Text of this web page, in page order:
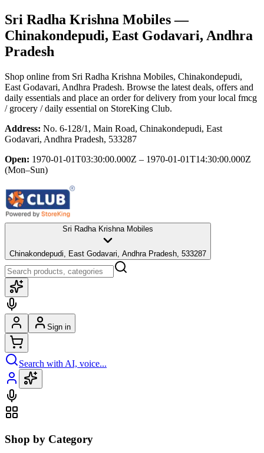
Sri Radha Krishna Mobiles—
Chinakondepudi, East Godavari, Andhra
Pradesh
Shop online from Sri Radha Krishna Mobiles, Chinakondepudi,
East Godavari, Andhra Pradesh. Browse the latest deals, offers and
daily essentials and place an order for delivery from your local fmcg
/ grocery / daily essential on StoreKing Club.
Address: No. 6-128/1, Main Road, Chinakondepudi, East
Godavari, Andhra Pradesh, 533287
Open: 1970-01-01T03:30:00.000Z – 1970-01-01T14:30:00.000Z
(Mon–Sun)
Sri Radha Krishna Mobiles
Chinakondepudi, East Godavari, Andhra Pradesh, 533287
Sign in
Search with AI, voice...
Shop by Category